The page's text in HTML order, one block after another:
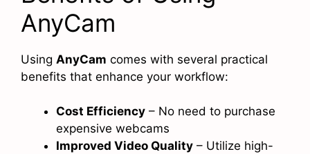
AnyCam
Using AnyCam comes with several practical
benefits that enhance your workflow:
Cost Efficiency – No need to purchase
expensive webcams
Improved Video Quality – Utilize high-